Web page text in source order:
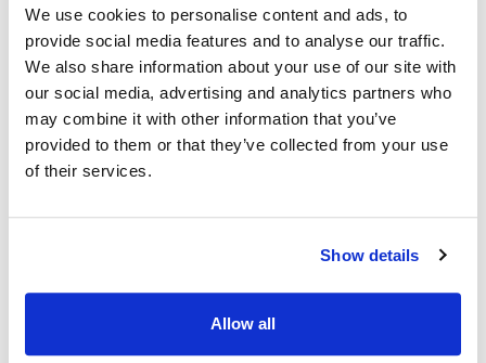
We use cookies to personalise content and ads, to
provide social media features and to analyse our traffic.
We also share information about your use of our site with
our social media, advertising and analytics partners who
may combine it with other information that you’ve
provided to them or that they’ve collected from your use
of their services.
Show details
Allow all